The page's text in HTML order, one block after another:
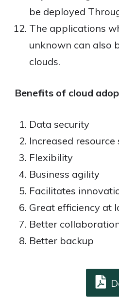
be deployed
The applications
unknown can also
clouds.
Benefits of cloud
Data security
Increased resource
Flexibility
Business agility
Facilitates
Great efficiency at
Better
Better backup